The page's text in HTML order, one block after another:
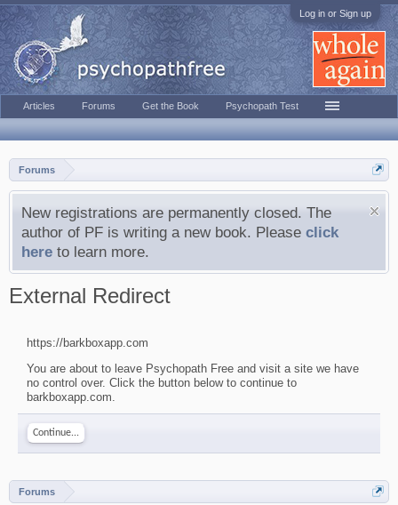
Log in or Sign up
Forums
New registrations are permanently closed. The
author of PF is writing a new book. Please click
here to learn more.
External Redirect
https://barkboxapp.com
You are about to leave Psychopath Free and visit a site we have
no control over. Click the button below to continue to
barkboxapp.com.
Continue...
Forums
Articles Forums Get the Book Psychopath Test